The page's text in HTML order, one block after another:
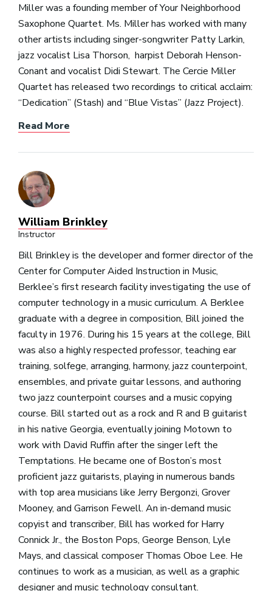
Miller was a founding member of Your Neighborhood
Saxophone Quartet. Ms. Miller has worked with many
other artists including singer-songwriter Patty Larkin,
jazz vocalist Lisa Thorson, harpist Deborah Henson-
Conant and vocalist Didi Stewart. The Cercie Miller
Quartet has released two recordings to critical acclaim:
“Dedication” (Stash) and “Blue Vistas” (Jazz Project).
Read More
William Brinkley
Instructor
Bill Brinkley is the developer and former director of the
Center for Computer Aided Instruction in Music,
Berklee’s first research facility investigating the use of
computer technology in a music curriculum. A Berklee
graduate with a degree in composition, Bill joined the
faculty in 1976. During his 15 years at the college, Bill
was also a highly respected professor, teaching ear
training, solfege, arranging, harmony, jazz counterpoint,
ensembles, and private guitar lessons, and authoring
two jazz counterpoint courses and a music copying
course. Bill started out as a rock and R and B guitarist
in his native Georgia, eventually joining Motown to
work with David Ruffin after the singer left the
Temptations. He became one of Boston’s most
proficient jazz guitarists, playing in numerous bands
with top area musicians like Jerry Bergonzi, Grover
Mooney, and Garrison Fewell. An in-demand music
copyist and transcriber, Bill has worked for Harry
Connick Jr., the Boston Pops, George Benson, Lyle
Mays, and classical composer Thomas Oboe Lee. He
continues to work as a musician, as well as a graphic
designer and music technology consultant.